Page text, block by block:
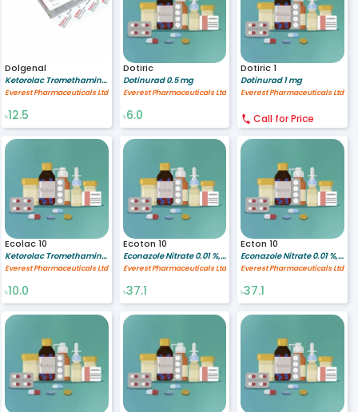
Dolgenal
Ketorolac Tromethamine 10 mg
Everest Pharmaceuticals Ltd
৳12.5
Dotiric
Dotinurad 0.5 mg
Everest Pharmaceuticals Ltd
৳6.0
Dotiric 1
Dotinurad 1 mg
Everest Pharmaceuticals Ltd
Call for Price
Ecolac 10
Ketorolac Tromethamine 10 mg
Everest Pharmaceuticals Ltd
৳10.0
Ecoton 10
Econazole Nitrate 0.01 %,Triamcinolone Acetonide 0.1% %
Everest Pharmaceuticals Ltd
৳37.1
Ecton 10
Econazole Nitrate 0.01 %,Triamcinolone Acetonide 0.1% %
Everest Pharmaceuticals Ltd
৳37.1